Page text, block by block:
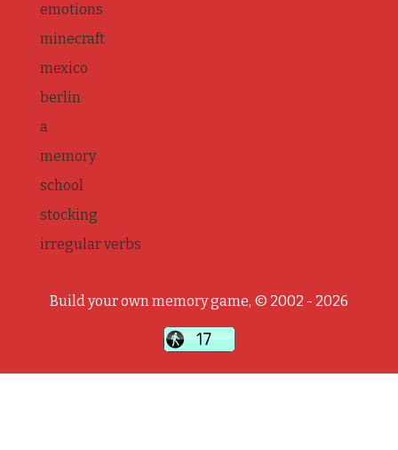
emotions
minecraft
mexico
berlin
a
memory
school
stocking
irregular verbs
Build your own memory game, © 2002 - 2026